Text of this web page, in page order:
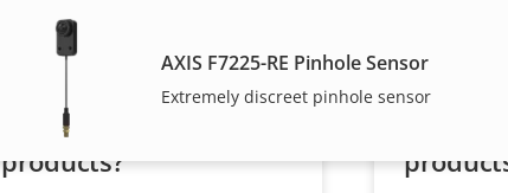
AXIS F7225-RE Pinhole Sensor
Extremely discreet pinhole sensor
Want to buy Axis
products?
Want